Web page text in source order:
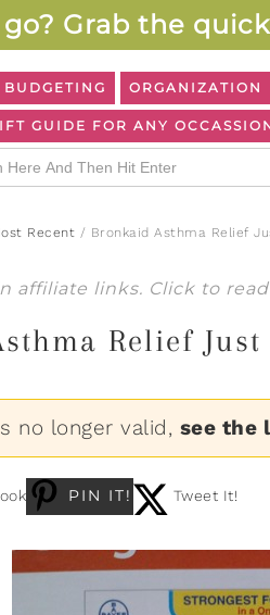
Grab the
BUDGETING ORGANIZATION
GUIDE FOR ANY
Recent / Bronkaid Asthma Relief
affiliate links. Click to read
Relief
no longer valid, see the
PIN IT! Tweet It!